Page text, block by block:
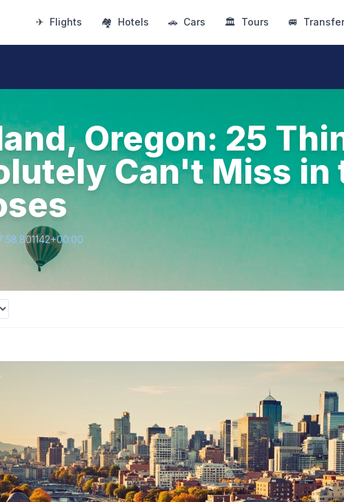
✈ Flights 🏘 Hotels 🚗 Cars 🏛 Tours 🚐
Oregon: 25
Can't Miss in